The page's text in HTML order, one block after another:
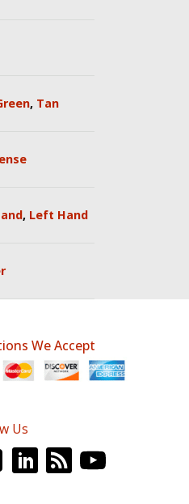
, Tan
, Left Hand
We Accept
Us